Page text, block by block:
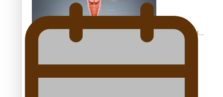
Calls For Better Gynaecological Cancer Education and
Culturally Responsive care